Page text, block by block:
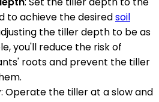
to achieve the desiredsoil
the tiller depth to be as
you'll reduce the risk of
roots and prevent the tiller
: Operate the tiller at a slow and